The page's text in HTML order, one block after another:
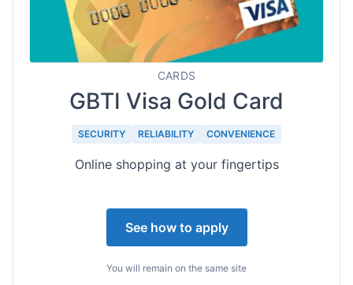
CARDS
GBTI Visa Gold Card
SECURITY RELIABILITY CONVENIENCE
Online shopping at your fingertips
See how to apply
You will remain on the same site